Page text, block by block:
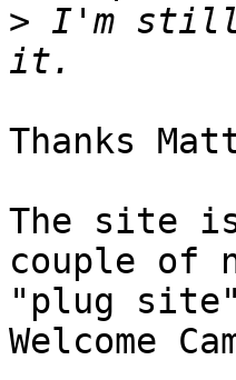
> I'm still
Thanks
The site
couple of
"plug
Welcome